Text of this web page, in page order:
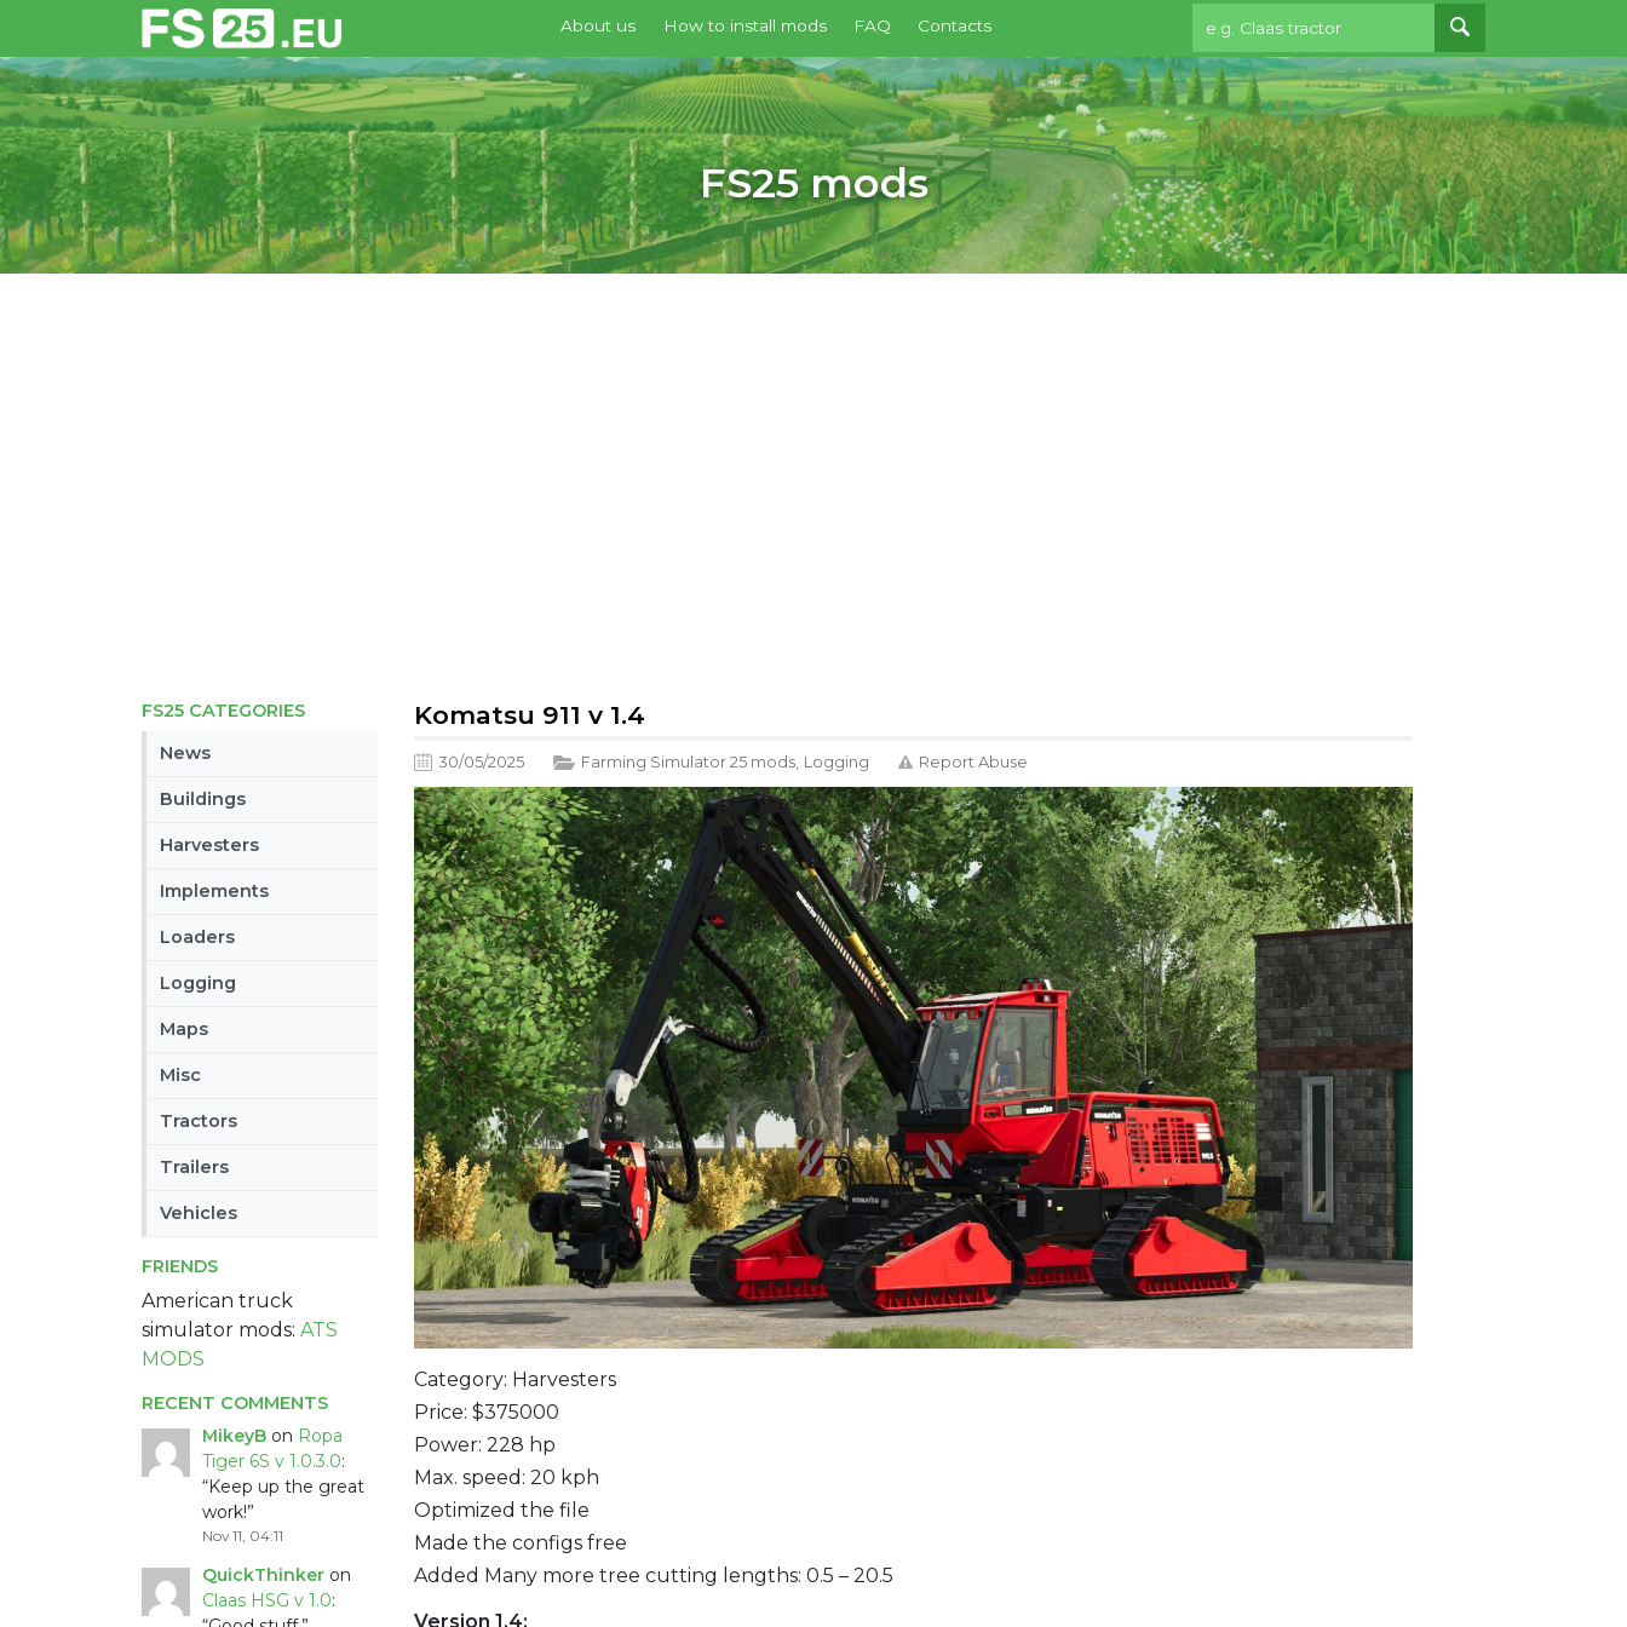
About us How to install mods FAQ Contacts
FS25 mods
FS25 CATEGORIES
News
Buildings
Harvesters
Implements
Loaders
Logging
Maps
Misc
Tractors
Trailers
Vehicles
FRIENDS
American truck
simulator mods: ATS
MODS
RECENT COMMENTS
MikeyB on Ropa
Tiger 6S v 1.0.3.0:
“Keep up the great
work!”
Nov 11, 04:11
QuickThinker on
Claas HSG v 1.0:
Komatsu 911 v 1.4
30/05/2025 Farming Simulator 25 mods, Logging Report Abuse
Category: Harvesters
Price: $375000
Power: 228 hp
Max. speed: 20 kph
Optimized the file
Made the configs free
Added Many more tree cutting lengths: 0.5 – 20.5
Version 1.4: